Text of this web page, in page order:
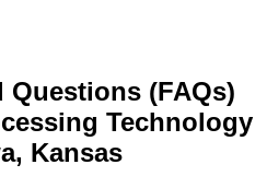
Questions (FAQs)
Technology
, Kansas